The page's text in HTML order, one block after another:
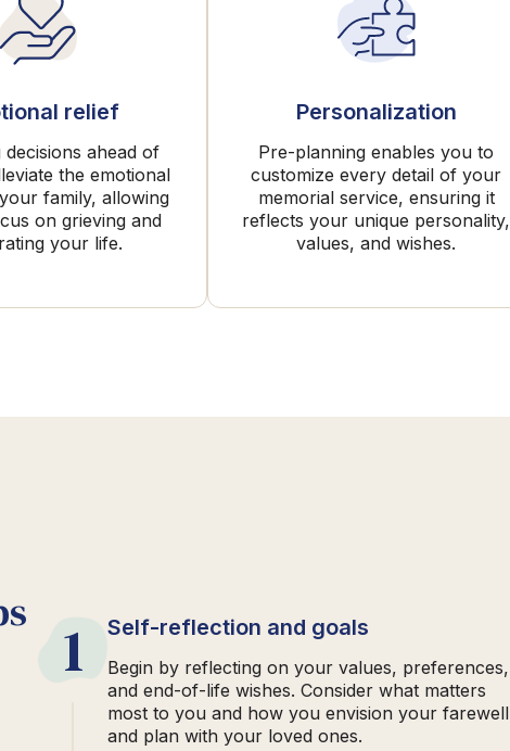
relief
decisions ahead of
the emotional
family, allowing
on grieving and
your life.
Personalization
Pre-planning enables you to
customize every detail of your
memorial service, ensuring it
reflects your unique personality,
values, and wishes.
1 Self-reflection and goals
Begin by reflecting on your values, preferences,
and end-of-life wishes. Consider what matters
most to you and how you envision your farewell
and plan with your loved ones.